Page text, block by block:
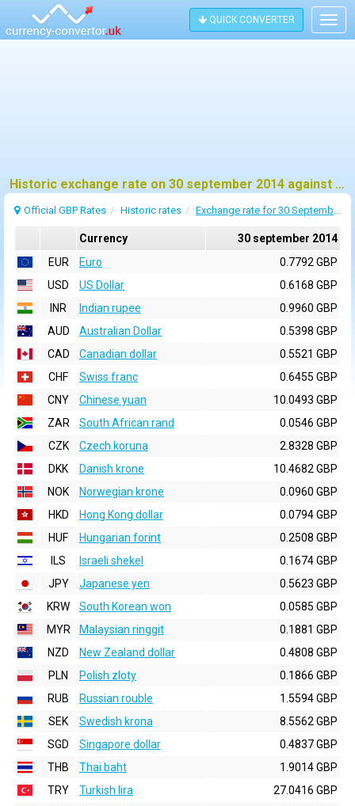
QUICK CONVERTER
Historic exchange rate on 30 september 2014 against pound sterling (GBP)
Official GBP Rates Historic rates Exchange rate for 30 September 2014
Currency
30 september 2014
EUR
Euro
0.7792 GBP
USD
US Dollar
0.6168 GBP
INR
Indian rupee
0.9960 GBP
AUD
Australian Dollar
0.5398 GBP
CAD
Canadian dollar
0.5521 GBP
CHF
Swiss franc
0.6455 GBP
CNY
Chinese yuan
10.0493 GBP
ZAR
South African rand
0.0546 GBP
CZK
Czech koruna
2.8328 GBP
DKK
Danish krone
10.4682 GBP
NOK
Norwegian krone
0.0960 GBP
HKD
Hong Kong dollar
0.0794 GBP
HUF
Hungarian forint
0.2508 GBP
ILS
Israeli shekel
0.1674 GBP
JPY
Japanese yen
0.5623 GBP
KRW
South Korean won
0.0585 GBP
MYR
Malaysian ringgit
0.1881 GBP
NZD
New Zealand dollar
0.4808 GBP
PLN
Polish zloty
0.1866 GBP
RUB
Russian rouble
1.5594 GBP
SEK
Swedish krona
8.5562 GBP
SGD
Singapore dollar
0.4837 GBP
THB
Thai baht
1.9014 GBP
TRY
Turkish lira
27.0416 GBP